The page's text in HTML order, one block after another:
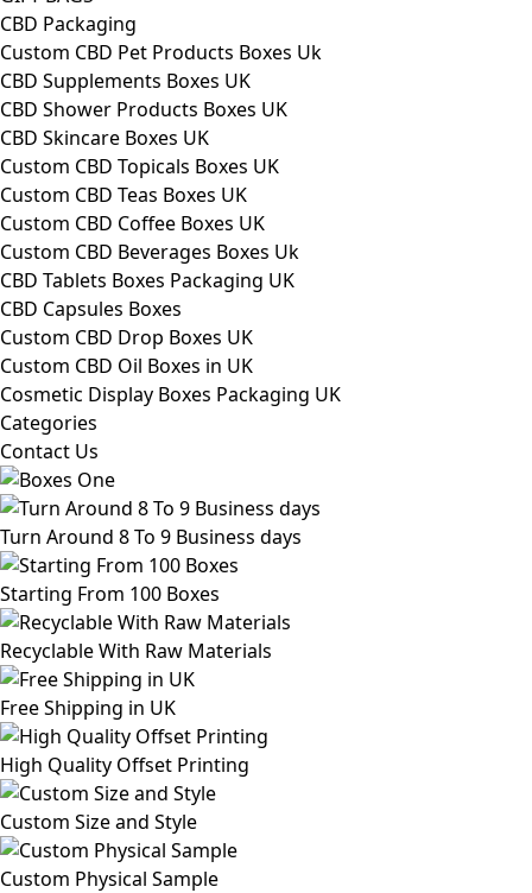
CBD Packaging
Custom CBD Pet Products Boxes Uk
CBD Supplements Boxes UK
CBD Shower Products Boxes UK
CBD Skincare Boxes UK
Custom CBD Topicals Boxes UK
Custom CBD Teas Boxes UK
Custom CBD Coffee Boxes UK
Custom CBD Beverages Boxes Uk
CBD Tablets Boxes Packaging UK
CBD Capsules Boxes
Custom CBD Drop Boxes UK
Custom CBD Oil Boxes in UK
Cosmetic Display Boxes Packaging UK
Categories
Contact Us
Turn Around 8 To 9 Business days
Starting From 100 Boxes
Recyclable With Raw Materials
Free Shipping in UK
High Quality Offset Printing
Custom Size and Style
Custom Physical Sample